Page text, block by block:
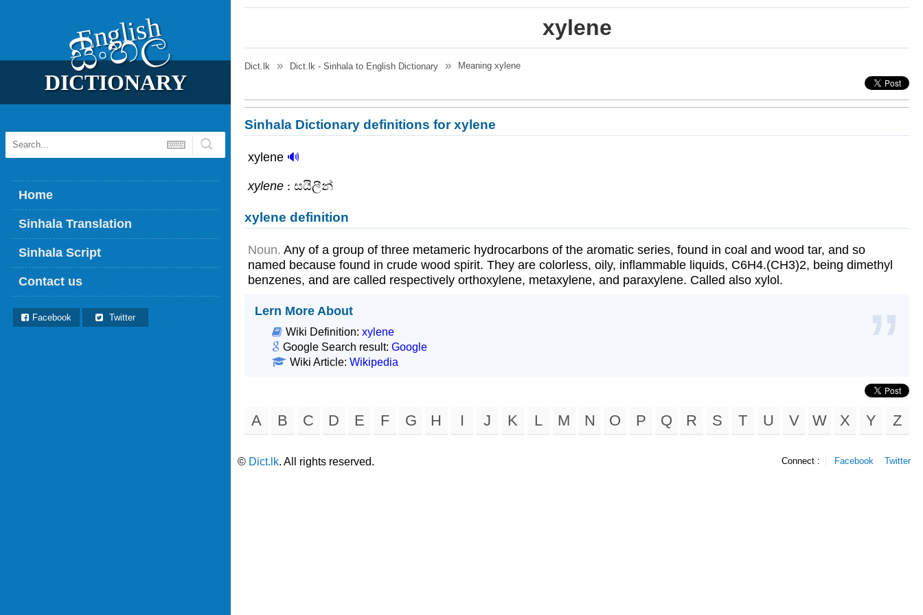
xylene
Dict.lk Dict.lk - Sinhala to English Dictionary Meaningxylene
Sinhala Dictionary definitions for xylene
xylene 🔊
xylene : සයිලීන්
xylene definition
Noun. Any of a group of three metameric hydrocarbons of the aromatic series, found in coal and wood tar, and so
named because found in crude wood spirit. They are colorless, oily, inflammable liquids, C6H4.(CH3)2, being dimethyl
benzenes, and are called respectively orthoxylene, metaxylene, and paraxylene. Called also xylol.
Lern More About
Wiki Definition:xylene
Google Search result:Google
Wiki Article:Wikipedia
A B C D E F G H I J K L M N O P Q R S T U V W X Y Z
English
සිංහල
DICTIONARY
Home
Sinhala Translation
Sinhala Script
Contact us
Facebook Twitter
© Dict.lk. All rights reserved. Connect : Facebook Twitter